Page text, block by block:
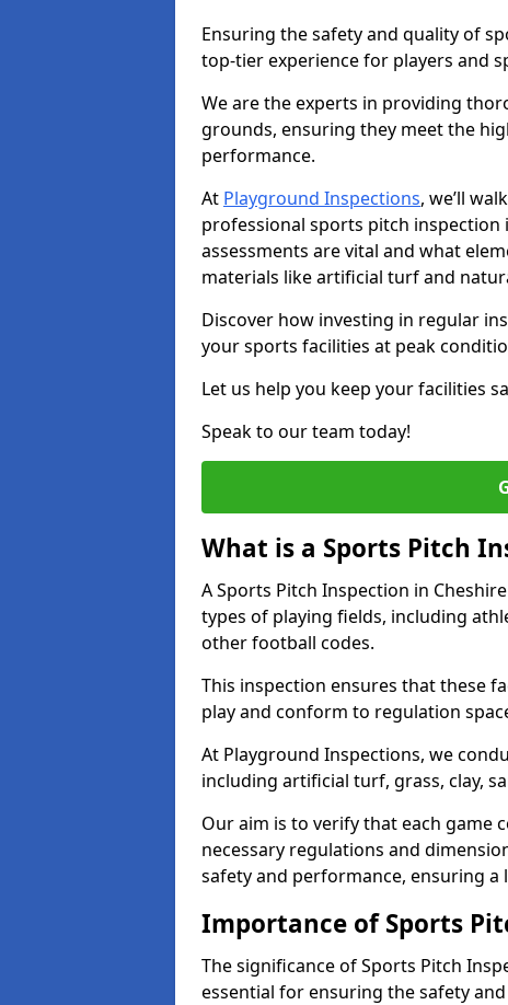
Ensuring the safety and quality of
top-tier experience for players and
We are the experts in providing
grounds, ensuring they meet the
performance.
At Playground Inspections, we’ll
professional sports pitch
assessments are vital and what
materials like artificial turf and
Discover how investing in regular
your sports facilities at peak
Let us help you keep your facilities
Speak to our team today!
What is a Sports Pitch
A Sports Pitch Inspection in
types of playing fields, including
other football codes.
This inspection ensures that these
play and conform to regulation
At Playground Inspections, we
including artificial turf, grass, clay,
Our aim is to verify that each
necessary regulations and
safety and performance, ensuring a
Importance of Sports
The significance of Sports Pitch
essential for ensuring the safety